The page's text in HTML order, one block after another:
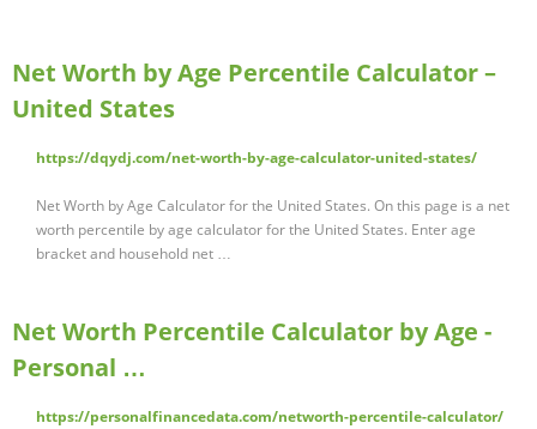
Net Worth by Age Percentile Calculator –
United States
https://dqydj.com/net-worth-by-age-calculator-united-states/
Net Worth by Age Calculator for the United States. On this page is a net
worth percentile by age calculator for the United States. Enter age
bracket and household net …
Net Worth Percentile Calculator by Age -
Personal …
https://personalfinancedata.com/networth-percentile-calculator/